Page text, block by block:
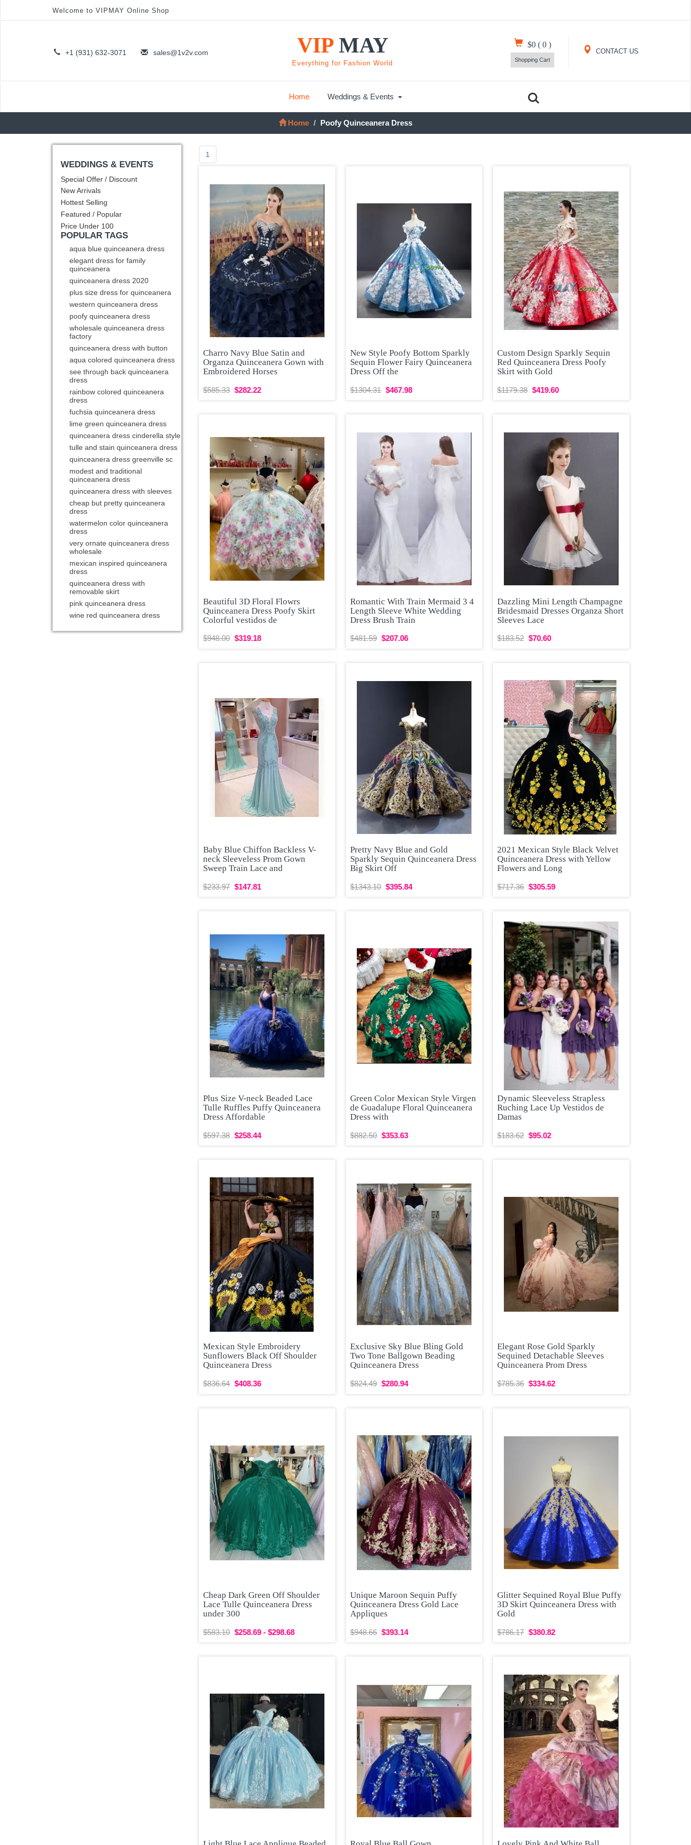
Welcome to VIPMAY Online Shop
+1 (931) 632-3071 sales@1v2v.com VIP MAY
Everything for Fashion World
CONTACT US
$0 ( 0 )
Shopping Cart
Home Weddings & Events
Home Poofy Quinceanera Dress
1
Charro Navy Blue Satin and
Organza Quinceanera Gown with
Embroidered Horses
$585.33 $282.22
New Style Poofy Bottom Sparkly
Sequin Flower Fairy Quinceanera
Dress Off the
$1304.31 $467.98
Custom Design Sparkly Sequin
Red Quinceanera Dress Poofy
Skirt with Gold
$1179.38 $419.60
Beautiful 3D Floral Flowrs
Quinceanera Dress Poofy Skirt
Colorful vestidos de
$948.00 $319.18
Romantic With Train Mermaid 3 4
Length Sleeve White Wedding
Dress Brush Train
$481.59 $207.06
Dazzling Mini Length Champagne
Bridesmaid Dresses Organza Short
Sleeves Lace
$183.52 $70.60
Baby Blue Chiffon Backless V-
neck Sleeveless Prom Gown
Sweep Train Lace and
$233.97 $147.81
Pretty Navy Blue and Gold
Sparkly Sequin Quinceanera Dress
Big Skirt Off
$1343.10 $395.84
2021 Mexican Style Black Velvet
Quinceanera Dress with Yellow
Flowers and Long
$717.36 $305.59
Plus Size V-neck Beaded Lace
Tulle Ruffles Puffy Quinceanera
Dress Affordable
$597.38 $258.44
Green Color Mexican Style Virgen
de Guadalupe Floral Quinceanera
Dress with
$882.50 $353.63
Dynamic Sleeveless Strapless
Ruching Lace Up Vestidos de
Damas
$183.62 $95.02
Mexican Style Embroidery
Sunflowers Black Off Shoulder
Quinceanera Dress
$836.64 $408.36
Exclusive Sky Blue Bling Gold
Two Tone Ballgown Beading
Quinceanera Dress
$824.49 $280.94
Elegant Rose Gold Sparkly
Sequined Detachable Sleeves
Quinceanera Prom Dress
$785.36 $334.62
Cheap Dark Green Off Shoulder
Lace Tulle Quinceanera Dress
under 300
$583.10 $258.69 - $298.68
Unique Maroon Sequin Puffy
Quinceanera Dress Gold Lace
Appliques
$948.66 $393.14
Glitter Sequined Royal Blue Puffy
3D Skirt Quinceanera Dress with
Gold
$786.17 $380.82
WEDDINGS & EVENTS
Special Offer / Discount
New Arrivals
Hottest Selling
Featured / Popular
Price Under 100
POPULAR TAGS
aqua blue quinceanera dress
elegant dress for family
quinceanera
quinceanera dress 2020
plus size dress for quinceanera
western quinceanera dress
poofy quinceanera dress
wholesale quinceanera dress
factory
quinceanera dress with button
aqua colored quinceanera dress
see through back quinceanera
dress
rainbow colored quinceanera
dress
fuchsia quinceanera dress
lime green quinceanera dress
quinceanera dress cinderella style
tulle and stain quinceanera dress
quinceanera dress greenville sc
modest and traditional
quinceanera dress
quinceanera dress with sleeves
cheap but pretty quinceanera
dress
watermelon color quinceanera
dress
very ornate quinceanera dress
wholesale
mexican inspired quinceanera
dress
quinceanera dress with
removable skirt
pink quinceanera dress
wine red quinceanera dress